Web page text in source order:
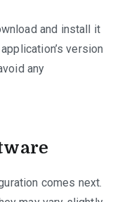
and install it
version
any
comes next.